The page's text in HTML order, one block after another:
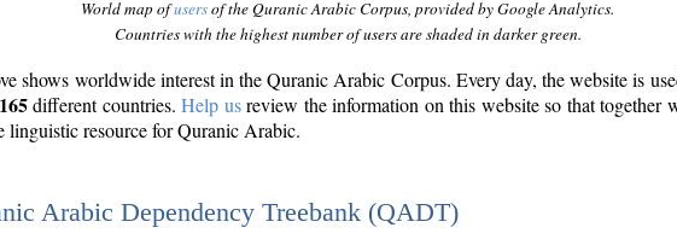
World map ofusersof the Quranic Arabic Corpus, provided by Google Analytics.
Countries with the highest number of users are shaded in darker green.
shows worldwide interest in the Quranic Arabic Corpus. Every day, the website is
165different countries.Help usreview the information on this website so that together
linguistic resource for Quranic Arabic.
Arabic Dependency Treebank (QADT)